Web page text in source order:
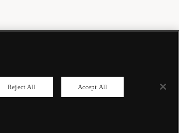
Reject All Accept All